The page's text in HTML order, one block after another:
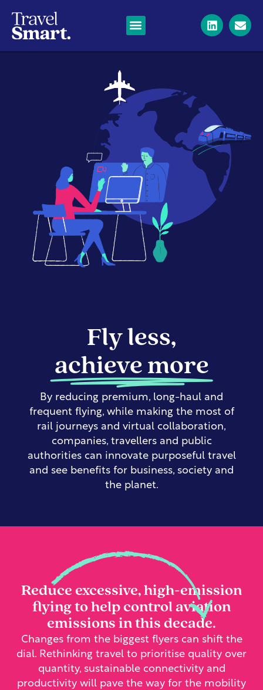
Fly less,
achieve more
By reducing premium, long-haul and
frequent flying, while making the most of
rail journeys and virtual collaboration,
companies, travellers and public
authorities can innovate purposeful travel
and see benefits for business, society and
the planet.
Reduce excessive, high-emission
flying to help control aviation
emissions in this decade.
Changes from the biggest flyers can shift the
dial. Rethinking travel to prioritise quality over
quantity, sustainable connectivity and
productivity will pave the way for the mobility